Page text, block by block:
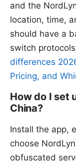
and the
location, time,
should have a
switch
differences
Pricing, and
How do I set
China?
Install the app,
choose
obfuscated